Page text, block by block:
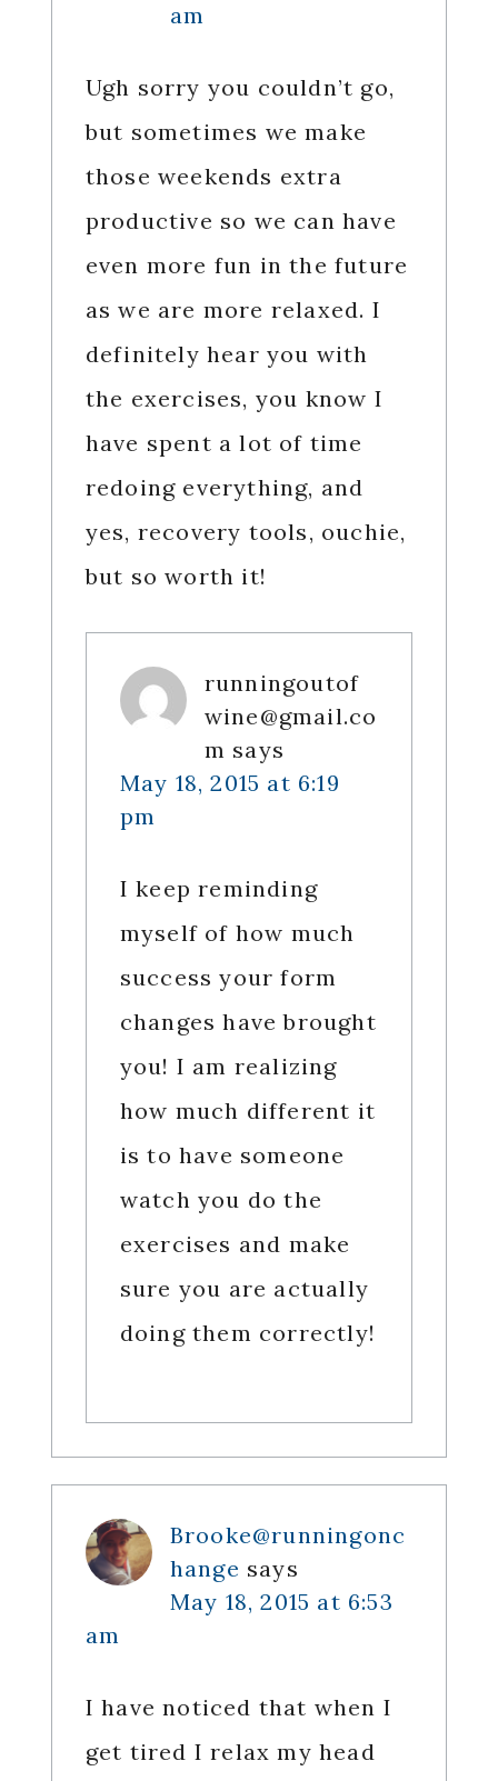
am
Ugh sorry you couldn’t go,
but sometimes we make
those weekends extra
productive so we can have
even more fun in the future
as we are more relaxed. I
definitely hear you with
the exercises, you know I
have spent a lot of time
redoing everything, and
yes, recovery tools, ouchie,
but so worth it!
runningoutof
wine@gmail.co
m says
May 18, 2015 at 6:19
pm
I keep reminding
myself of how much
success your form
changes have brought
you! I am realizing
how much different it
is to have someone
watch you do the
exercises and make
sure you are actually
doing them correctly!
Brooke@runningonc
hange says
May 18, 2015 at 6:53
am
I have noticed that when I
get tired I relax my head